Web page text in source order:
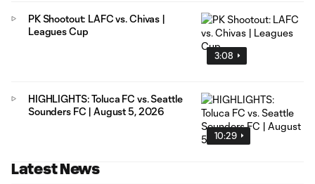
3:08
PK Shootout: LAFC vs. Chivas |
Leagues Cup
10:29
HIGHLIGHTS: Toluca FC vs. Seattle
Sounders FC | August 5, 2026
Latest News